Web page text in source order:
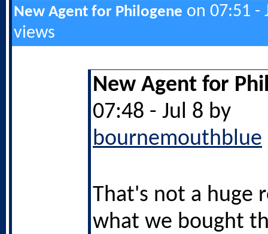
New Agent for Philogene on 07:51 -
views
New Agent for
07:48 - Jul 8 by
bournemouthblue
That's not a huge
what we bought